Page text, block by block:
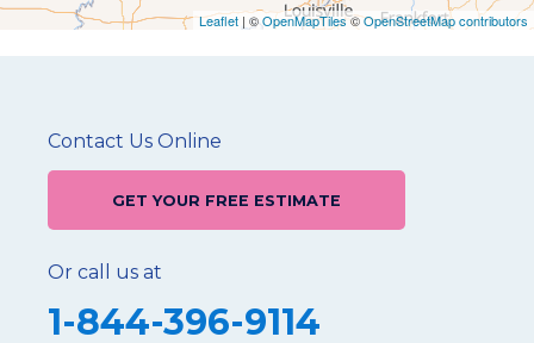
Leaflet | ©OpenMapTiles©OpenStreetMap contributors
Contact Us Online
GET YOUR FREE ESTIMATE
Or call us at
1-844-396-9114